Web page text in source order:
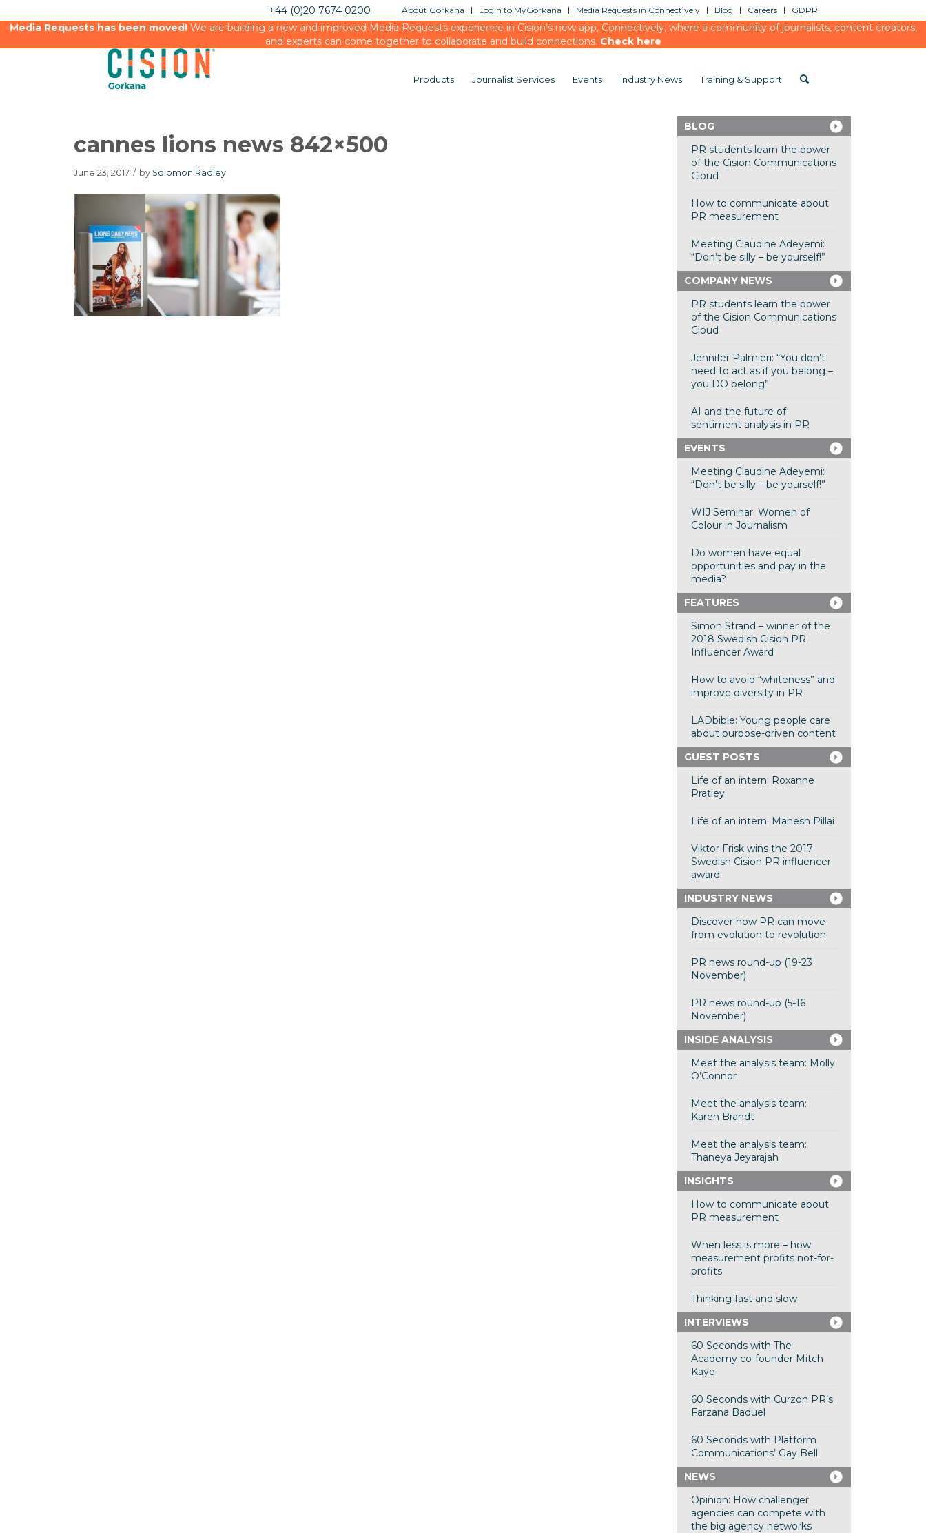
About Gorkana Login to MyGorkana Media Requests in Connectively Blog Careers GDPR
+44 (0)20 7674 0200
Media Requests has been moved!We are building a new and improved Media Requests experience in Cision’s new app, Connectively, where a community of journalists, content creators,
and experts can come together to collaborate and build connections. Check here
Products Journalist Services Events Industry News Training & Support
cannes lions news 842×500
June 23, 2017 / by Solomon Radley
BLOG
PR students learn the power
of the Cision Communications
Cloud
How to communicate about
PR measurement
Meeting Claudine Adeyemi:
“Don’t be silly – be yourself!”
COMPANY NEWS
PR students learn the power
of the Cision Communications
Cloud
Jennifer Palmieri: “You don’t
need to act as if you belong –
you DO belong”
AI and the future of
sentiment analysis in PR
EVENTS
Meeting Claudine Adeyemi:
“Don’t be silly – be yourself!”
WIJ Seminar: Women of
Colour in Journalism
Do women have equal
opportunities and pay in the
media?
FEATURES
Simon Strand – winner of the
2018 Swedish Cision PR
Influencer Award
How to avoid “whiteness” and
improve diversity in PR
LADbible: Young people care
about purpose-driven content
GUEST POSTS
Life of an intern: Roxanne
Pratley
Life of an intern: Mahesh Pillai
Viktor Frisk wins the 2017
Swedish Cision PR influencer
award
INDUSTRY NEWS
Discover how PR can move
from evolution to revolution
PR news round-up (19-23
November)
PR news round-up (5-16
November)
INSIDE ANALYSIS
Meet the analysis team: Molly
O’Connor
Meet the analysis team:
Karen Brandt
Meet the analysis team:
Thaneya Jeyarajah
INSIGHTS
How to communicate about
PR measurement
When less is more – how
measurement profits not-for-
profits
Thinking fast and slow
INTERVIEWS
60 Seconds with The
Academy co-founder Mitch
Kaye
60 Seconds with Curzon PR’s
Farzana Baduel
60 Seconds with Platform
Communications’ Gay Bell
NEWS
Opinion: How challenger
agencies can compete with
the big agency networks